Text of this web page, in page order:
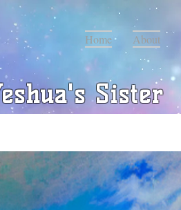
Home About
Sister